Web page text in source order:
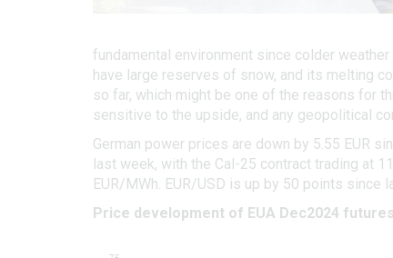
fundamental environment since colder
have large reserves of snow, and its melting
so far, which might be one of the reasons for
sensitive to the upside, and any geopolitical
German power prices are down by 5.55 EUR
last week, with the Cal-25 contract trading at
EUR/MWh. EUR/USD is up by 50 points since
Price development of EUA Dec2024